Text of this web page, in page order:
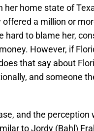
home state of
a million or
hard to blame her,
However, if
that say about
and someone
and the perception
to Jordy (Bahl)